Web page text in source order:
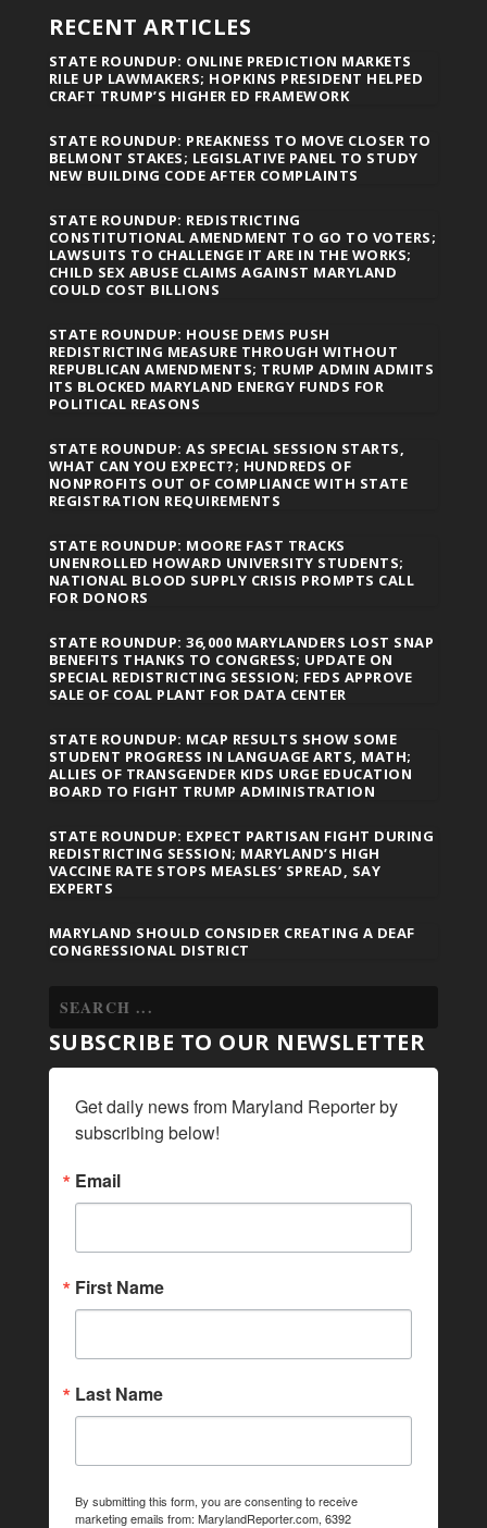
RECENT ARTICLES
STATE ROUNDUP: ONLINE PREDICTION MARKETS
RILE UP LAWMAKERS; HOPKINS PRESIDENT HELPED
CRAFT TRUMP’S HIGHER ED FRAMEWORK
STATE ROUNDUP: PREAKNESS TO MOVE CLOSER TO
BELMONT STAKES; LEGISLATIVE PANEL TO STUDY
NEW BUILDING CODE AFTER COMPLAINTS
STATE ROUNDUP: REDISTRICTING
CONSTITUTIONAL AMENDMENT TO GO TO VOTERS;
LAWSUITS TO CHALLENGE IT ARE IN THE WORKS;
CHILD SEX ABUSE CLAIMS AGAINST MARYLAND
COULD COST BILLIONS
STATE ROUNDUP: HOUSE DEMS PUSH
REDISTRICTING MEASURE THROUGH WITHOUT
REPUBLICAN AMENDMENTS; TRUMP ADMIN ADMITS
ITS BLOCKED MARYLAND ENERGY FUNDS FOR
POLITICAL REASONS
STATE ROUNDUP: AS SPECIAL SESSION STARTS,
WHAT CAN YOU EXPECT?; HUNDREDS OF
NONPROFITS OUT OF COMPLIANCE WITH STATE
REGISTRATION REQUIREMENTS
STATE ROUNDUP: MOORE FAST TRACKS
UNENROLLED HOWARD UNIVERSITY STUDENTS;
NATIONAL BLOOD SUPPLY CRISIS PROMPTS CALL
FOR DONORS
STATE ROUNDUP: 36,000 MARYLANDERS LOST SNAP
BENEFITS THANKS TO CONGRESS; UPDATE ON
SPECIAL REDISTRICTING SESSION; FEDS APPROVE
SALE OF COAL PLANT FOR DATA CENTER
STATE ROUNDUP: MCAP RESULTS SHOW SOME
STUDENT PROGRESS IN LANGUAGE ARTS, MATH;
ALLIES OF TRANSGENDER KIDS URGE EDUCATION
BOARD TO FIGHT TRUMP ADMINISTRATION
STATE ROUNDUP: EXPECT PARTISAN FIGHT DURING
REDISTRICTING SESSION; MARYLAND’S HIGH
VACCINE RATE STOPS MEASLES’ SPREAD, SAY
EXPERTS
MARYLAND SHOULD CONSIDER CREATING A DEAF
CONGRESSIONAL DISTRICT
SUBSCRIBE TO OUR NEWSLETTER
Get daily news from Maryland Reporter by
subscribing below!
Email
First Name
Last Name
By submitting this form, you are consenting to receive
marketing emails from: MarylandReporter.com, 6392